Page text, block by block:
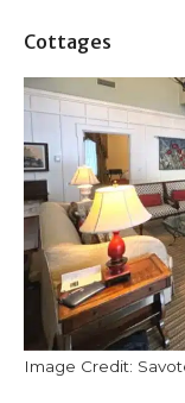
Cottages
Image Credit: